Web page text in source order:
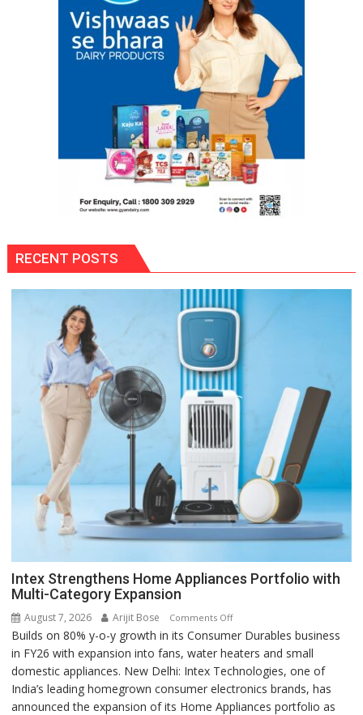
RECENT POSTS
Intex Strengthens Home Appliances Portfolio with
Multi-Category Expansion
August 7, 2026 Arijit Bose Comments Offon
Intex
Strengthens
Home
Appliances
Portfolio
Builds on 80% y-o-y growth in its Consumer Durables business
in FY26 with expansion into fans, water heaters and small
domestic appliances. New Delhi: Intex Technologies, one of
India’s leading homegrown consumer electronics brands, has
announced the expansion of its Home Appliances portfolio as